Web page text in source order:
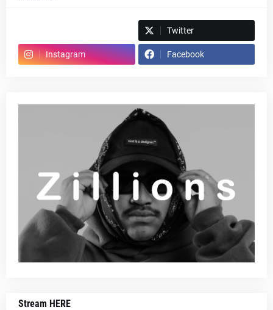
Twitter
Instagram Facebook
Stream HERE